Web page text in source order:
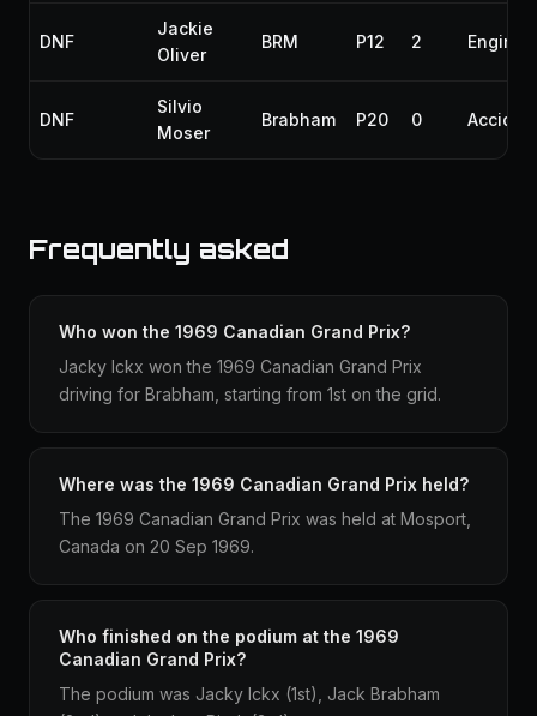
DNF
Jackie
Oliver
BRM P12 2 Engine
DNF
Silvio
Moser
Brabham P20 0
Frequently asked
Who won the 1969 Canadian Grand Prix?
Jacky Ickx won the 1969 Canadian Grand Prix
driving for Brabham, starting from 1st on the grid.
Where was the 1969 Canadian Grand Prix held?
The 1969 Canadian Grand Prix was held at Mosport,
Canada on 20 Sep 1969.
Who finished on the podium at the 1969
Canadian Grand Prix?
The podium was Jacky Ickx (1st), Jack Brabham